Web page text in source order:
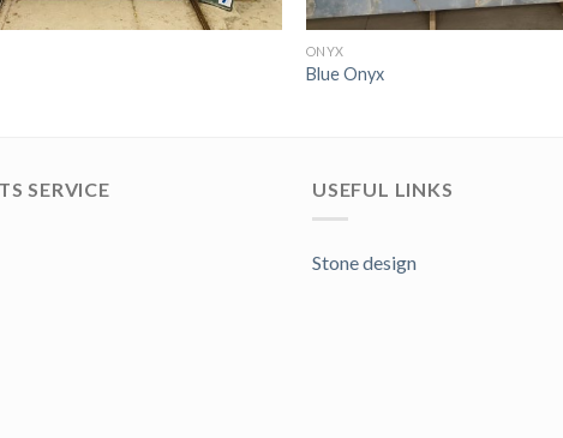
ONYX
Blue Onyx
SERVICE USEFUL LINKS
Stone design